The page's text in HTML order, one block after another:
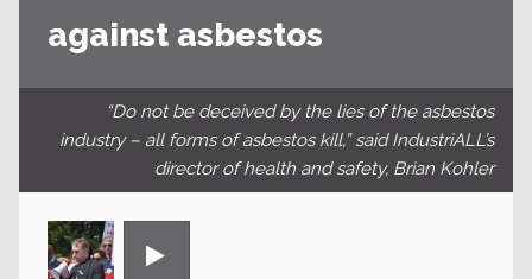
against asbestos
“Do not be deceived by the lies of the ‪asbestos
industry – all forms of asbestos kill,” said IndustriALL’s
director of health and safety, Brian Kohler